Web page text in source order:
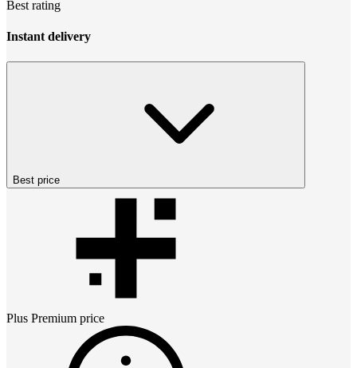
Best rating
Instant delivery
Best price
Plus Premium price